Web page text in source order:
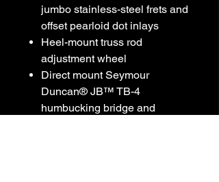
jumbo stainless-steel frets and
offset pearloid dot inlays
Heel-mount truss rod
adjustment wheel
Direct mount Seymour
Duncan® JB™ TB-4
humbucking bridge and